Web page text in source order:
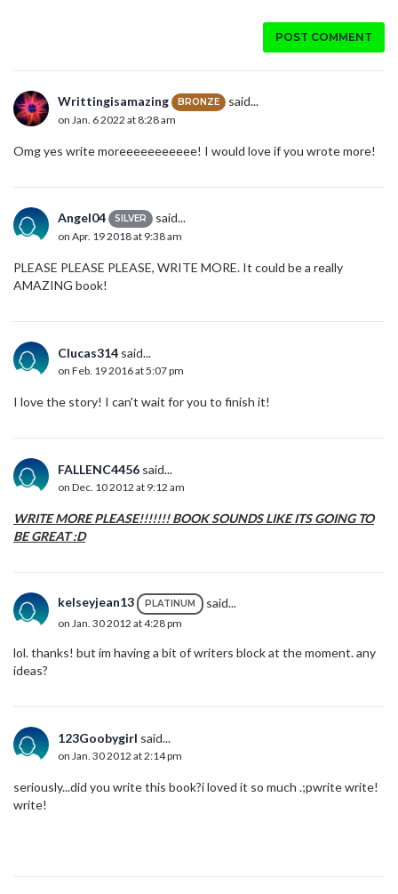
POST COMMENT
Writtingisamazing BRONZE said...
on Jan. 6 2022 at 8:28 am
Omg yes write moreeeeeeeeeee! I would love if you wrote more!
Angel04 SILVER said...
on Apr. 19 2018 at 9:38 am
PLEASE PLEASE PLEASE, WRITE MORE. It could be a really
AMAZING book!
Clucas314 said...
on Feb. 19 2016 at 5:07 pm
I love the story! I can't wait for you to finish it!
FALLENC4456 said...
on Dec. 10 2012 at 9:12 am
WRITE MORE PLEASE!!!!!!! BOOK SOUNDS LIKE ITS GOING TO
BE GREAT :D
kelseyjean13 PLATINUM said...
on Jan. 30 2012 at 4:28 pm
lol. thanks! but im having a bit of writers block at the moment. any
ideas?
123Goobygirl said...
on Jan. 30 2012 at 2:14 pm
seriously...did you write this book?i loved it so much .;pwrite write!
write!